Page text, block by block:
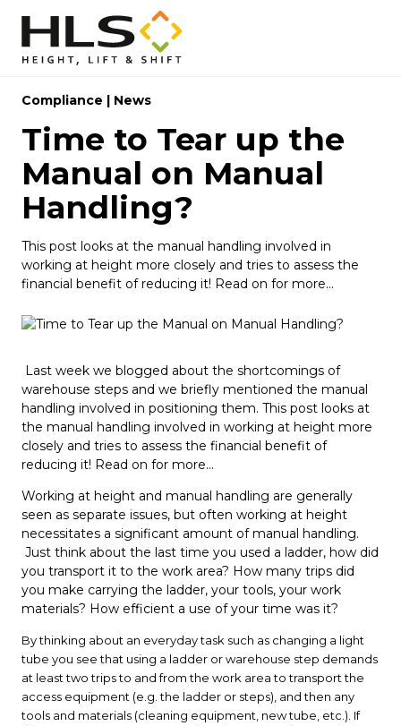
Compliance | News
Time to Tear up the
Manual on Manual
Handling?
This post looks at the manual handling involved in
working at height more closely and tries to assess the
financial benefit of reducing it! Read on for more...
Last week we blogged about the shortcomings of
warehouse steps and we briefly mentioned the manual
handling involved in positioning them. This post looks at
the manual handling involved in working at height more
closely and tries to assess the financial benefit of
reducing it! Read on for more...
Working at height and manual handling are generally
seen as separate issues, but often working at height
necessitates a significant amount of manual handling.
Just think about the last time you used a ladder, how did
you transport it to the work area? How many trips did
you make carrying the ladder, your tools, your work
materials? How efficient a use of your time was it?
By thinking about an everyday task such as changing a light
tube you see that using a ladder or warehouse step demands
at least two trips to and from the work area to transport the
access equipment (e.g. the ladder or steps), and then any
tools and materials (cleaning equipment, new tube, etc.). If